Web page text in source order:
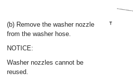
(b) Remove the washer nozzle
from the washer hose.
NOTICE:
Washer nozzles cannot be
reused.